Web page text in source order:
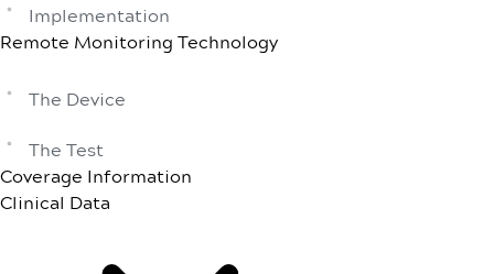
Implementation
Remote Monitoring Technology
The Device
The Test
Coverage Information
Clinical Data